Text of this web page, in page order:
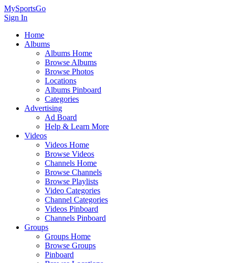
MySportsGo
Sign In
Home
Albums
Albums Home
Browse Albums
Browse Photos
Locations
Albums Pinboard
Categories
Advertising
Ad Board
Help & Learn More
Videos
Videos Home
Browse Videos
Channels Home
Browse Channels
Browse Playlists
Video Categories
Channel Categories
Videos Pinboard
Channels Pinboard
Groups
Groups Home
Browse Groups
Pinboard